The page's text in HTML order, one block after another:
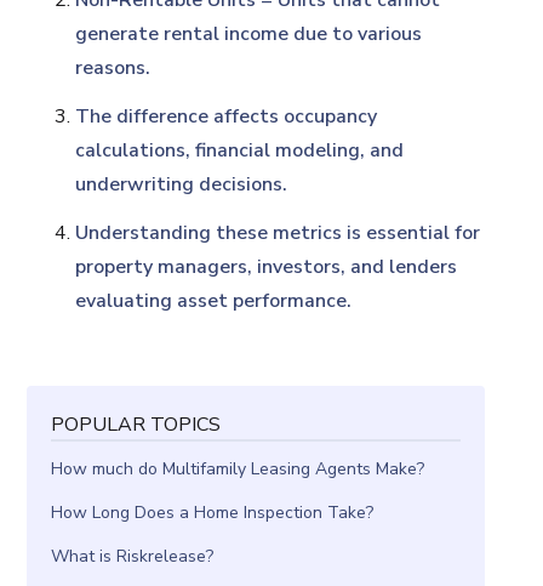
generate rental income due to various
reasons.
The difference affects occupancy
calculations, financial modeling, and
underwriting decisions.
Understanding these metrics is essential for
property managers, investors, and lenders
evaluating asset performance.
POPULAR TOPICS
How much do Multifamily Leasing Agents Make?
How Long Does a Home Inspection Take?
What is Riskrelease?